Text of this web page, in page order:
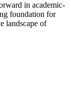
in academic-
foundation for
landscape of